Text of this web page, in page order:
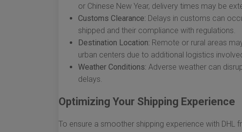
or Chinese New Year, delivery times may be
Customs Clearance: Delays in customs can
shipped and their compliance with regulations.
Destination Location: Remote or rural areas
urban centers due to additional logistics
Weather Conditions: Adverse weather can
delays.
Optimizing Your Shipping Experience
To ensure a smoother shipping experience with DHL